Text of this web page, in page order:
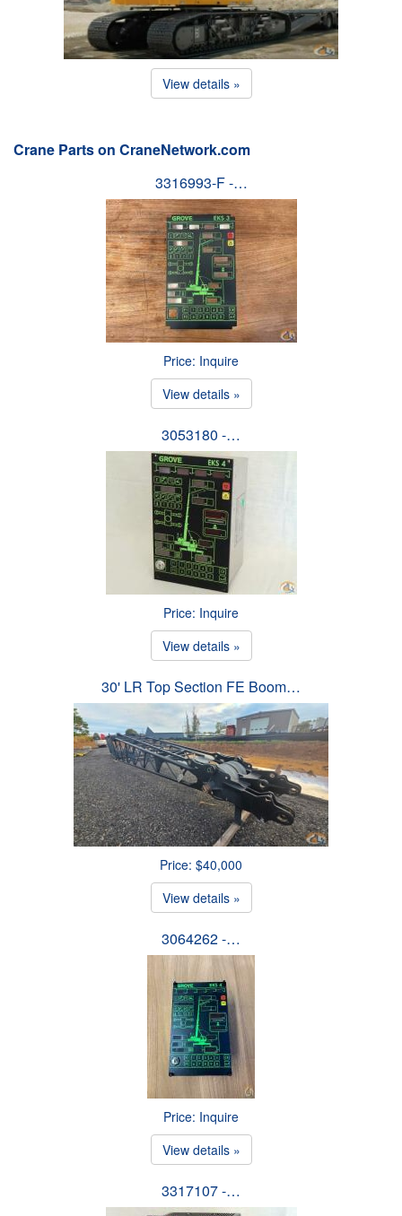
View details »
Crane Parts on CraneNetwork.com
3316993-F -…
Price: Inquire
View details »
3053180 -…
Price: Inquire
View details »
30' LR Top Section FE Boom…
Price: $40,000
View details »
3064262 -…
Price: Inquire
View details »
3317107 -…